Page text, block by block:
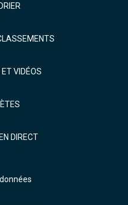
VIDÉOS
DIRECT